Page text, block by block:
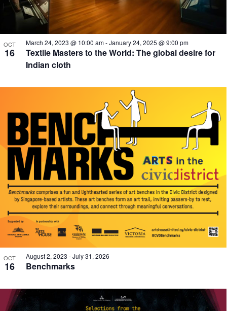
OCT
16
March 24, 2023 @ 10:00 am-January 24, 2025 @ 9:00 pm
Textile Masters to the World: The global desire for
Indian cloth
OCT
16
August 2, 2023 -July 31, 2026
Benchmarks